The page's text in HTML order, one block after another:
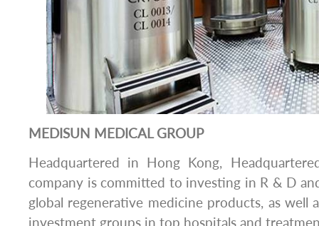
MEDISUN MEDICAL GROUP
Headquartered in Hong Kong,
company is committed to investing in R & D
global regenerative medicine products, as well
investment groups in top hospitals and